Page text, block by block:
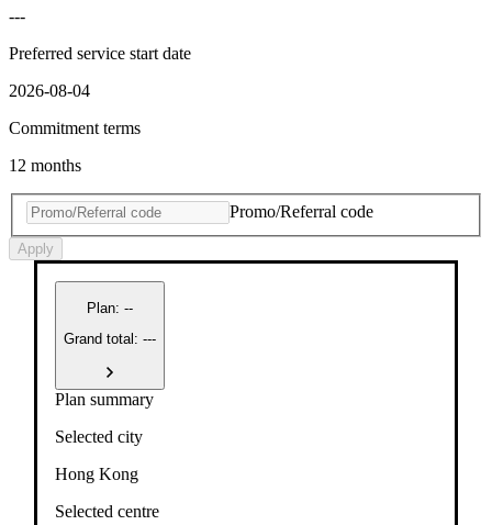
---
Preferred service start date
2026-08-04
Commitment terms
12 months
Promo/Referral code
Apply
Plan: --
Grand total: ---
Plan summary
Selected city
Hong Kong
Selected centre